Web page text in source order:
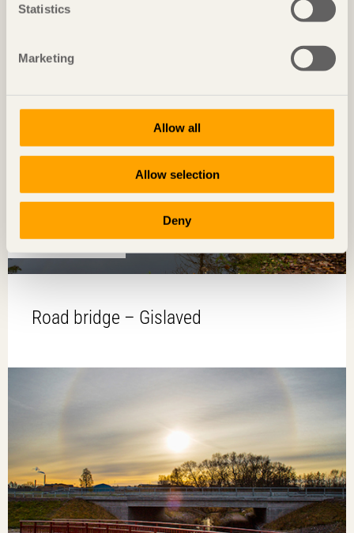
Statistics
Marketing
Allow all
Allow selection
Deny
Road bridge – Gislaved